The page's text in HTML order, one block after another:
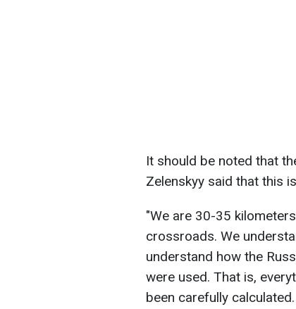
It should be noted that
Zelenskyy said that this
"We are 30-35
crossroads. We
understand how the
were used. That is,
been carefully